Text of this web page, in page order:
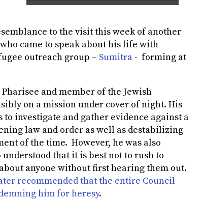
to the visit this week of another
came to speak about his life with
outreach group – Sumitra - forming at
and member of the Jewish
on a mission under cover of night. His
investigate and gather evidence against a
law and order as well as destabilizing
of the time. However, he was also
that it is best not to rush to
anyone without first hearing them out.
recommended that the entire Council
him for heresy.